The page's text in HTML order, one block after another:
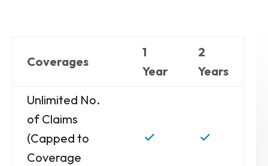
Coverages
1
Year
2
Years
Unlimited No.
of Claims
(Capped to
Coverage